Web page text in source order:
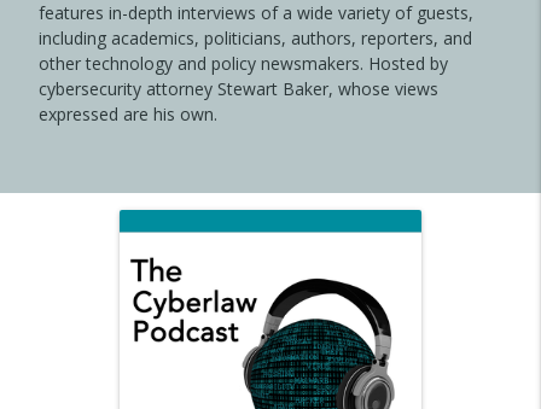
features in-depth interviews of a wide variety of guests,
including academics, politicians, authors, reporters, and
other technology and policy newsmakers. Hosted by
cybersecurity attorney Stewart Baker, whose views
expressed are his own.